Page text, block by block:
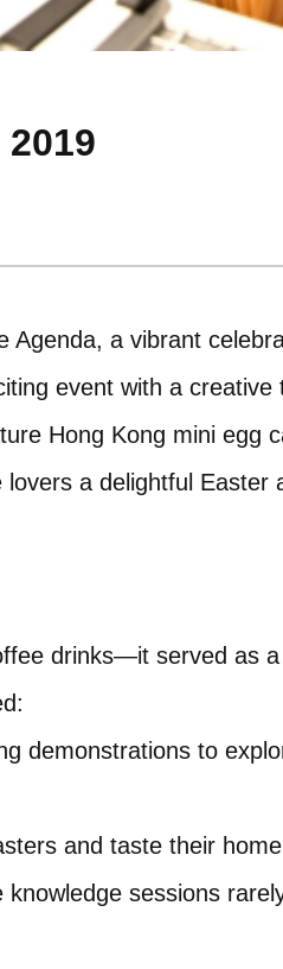
Agenda, a vibrant
event with a
Hong Kong mini egg
a delightful Easter
drinks—it served as
demonstrations to
and taste their
sessions